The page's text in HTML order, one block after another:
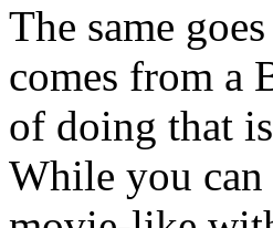
The same
comes from a
of doing that
While you can